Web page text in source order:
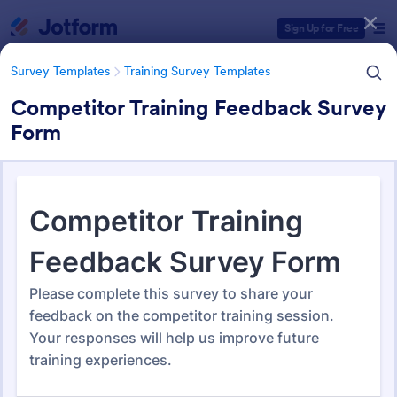
Sign Up for Free
Survey Templates Training Survey Templates
Competitor Training Feedback Survey
Form
Training Survey Templates
265 Templates
Form Templates Categories